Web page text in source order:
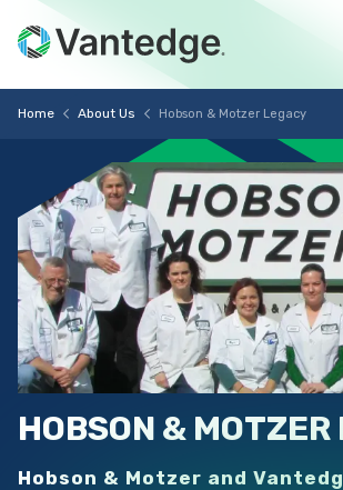
main
content
Breadcrumb
Home About Us Hobson & Motzer Legacy
Hobson
Motzer
HOBSON & MOTZER
Hobson & Motzer and